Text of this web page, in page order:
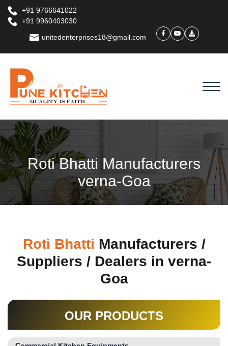
+91 9766641022
+91 9960403030
unitedenterprises18@gmail.com
Roti Bhatti Manufacturers
verna-Goa
Roti Bhatti Manufacturers /
Suppliers / Dealers in verna-
Goa
OUR PRODUCTS